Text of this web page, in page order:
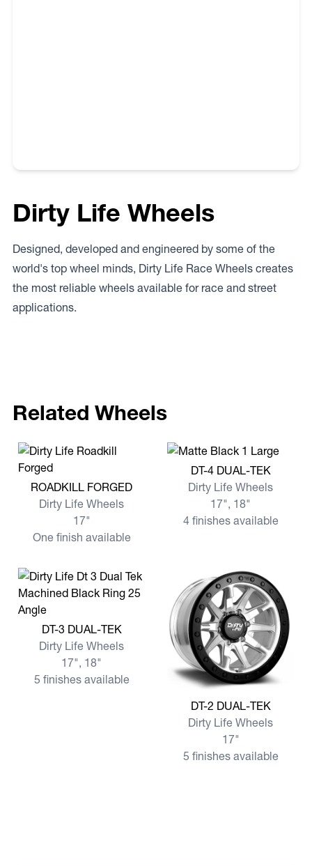
Dirty Life Wheels
Designed, developed and engineered by some of the
world's top wheel minds, Dirty Life Race Wheels creates
the most reliable wheels available for race and street
applications.
Related Wheels
View more ROADKILL FORGED
ROADKILL FORGED
Dirty Life Wheels
17"
One finish available
View more DT-4 DUAL-TEK
DT-4 DUAL-TEK
Dirty Life Wheels
17", 18"
4 finishes available
View more DT-3 DUAL-TEK
DT-3 DUAL-TEK
Dirty Life Wheels
17", 18"
5 finishes available
View more DT-2 DUAL-TEK
DT-2 DUAL-TEK
Dirty Life Wheels
17"
5 finishes available